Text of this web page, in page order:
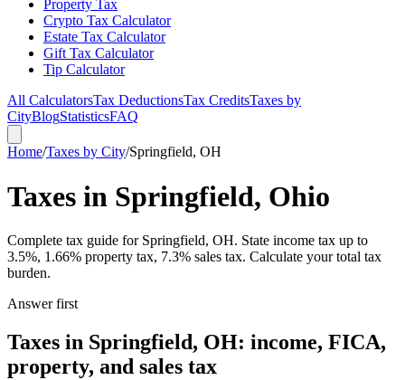
Property Tax
Crypto Tax Calculator
Estate Tax Calculator
Gift Tax Calculator
Tip Calculator
All CalculatorsTax DeductionsTax CreditsTaxes by
CityBlogStatisticsFAQ
Home/Taxes by City/Springfield, OH
Taxes in Springfield, Ohio
Complete tax guide for Springfield, OH. State income tax up to
3.5%, 1.66% property tax, 7.3% sales tax. Calculate your total tax
burden.
Answer first
Taxes in Springfield, OH: income, FICA,
property, and sales tax